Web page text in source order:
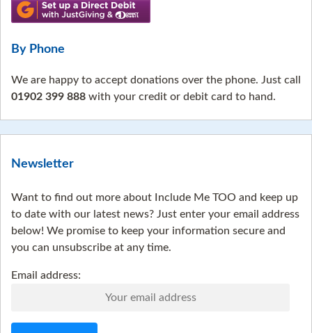
By Phone
We are happy to accept donations over the phone. Just call
01902 399 888 with your credit or debit card to hand.
Newsletter
Want to find out more about Include Me TOO and keep up
to date with our latest news? Just enter your email address
below! We promise to keep your information secure and
you can unsubscribe at any time.
Email address: